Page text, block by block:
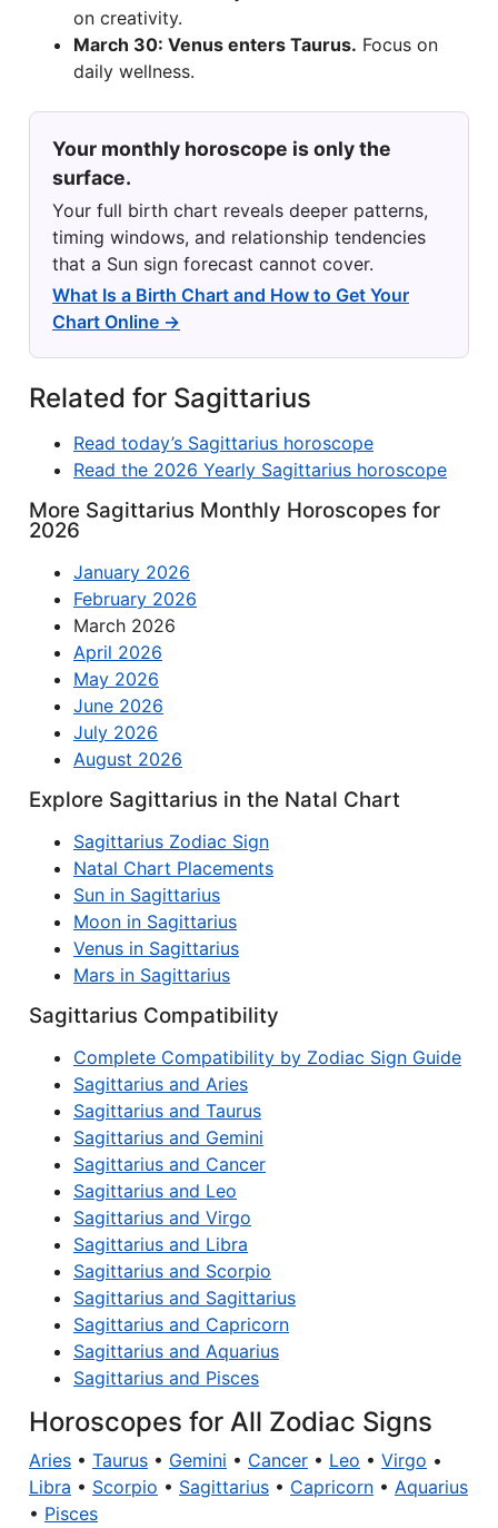
on creativity.
March 30: Venus enters Taurus. Focus on
daily wellness.
Your monthly horoscope is only the
surface.
Your full birth chart reveals deeper patterns,
timing windows, and relationship tendencies
that a Sun sign forecast cannot cover.
What Is a Birth Chart and How to Get Your
Chart Online →
Related for Sagittarius
Read today’s Sagittarius horoscope
Read the 2026 Yearly Sagittarius horoscope
More Sagittarius Monthly Horoscopes for
2026
January 2026
February 2026
March 2026
April 2026
May 2026
June 2026
July 2026
August 2026
Explore Sagittarius in the Natal Chart
Sagittarius Zodiac Sign
Natal Chart Placements
Sun in Sagittarius
Moon in Sagittarius
Venus in Sagittarius
Mars in Sagittarius
Sagittarius Compatibility
Complete Compatibility by Zodiac Sign Guide
Sagittarius and Aries
Sagittarius and Taurus
Sagittarius and Gemini
Sagittarius and Cancer
Sagittarius and Leo
Sagittarius and Virgo
Sagittarius and Libra
Sagittarius and Scorpio
Sagittarius and Sagittarius
Sagittarius and Capricorn
Sagittarius and Aquarius
Sagittarius and Pisces
Horoscopes for All Zodiac Signs
Aries • Taurus • Gemini • Cancer • Leo • Virgo •
Libra • Scorpio • Sagittarius • Capricorn • Aquarius
• Pisces